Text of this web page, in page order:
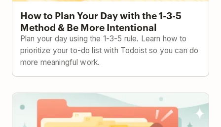
How to Plan Your Day with the 1-3-5
Method & Be More Intentional
Plan your day using the 1-3-5 rule. Learn how to
prioritize your to-do list with Todoist so you can do
more meaningful work.
The Ivy Lee Method: Focus Better with This 100-
Year-Old Strategy